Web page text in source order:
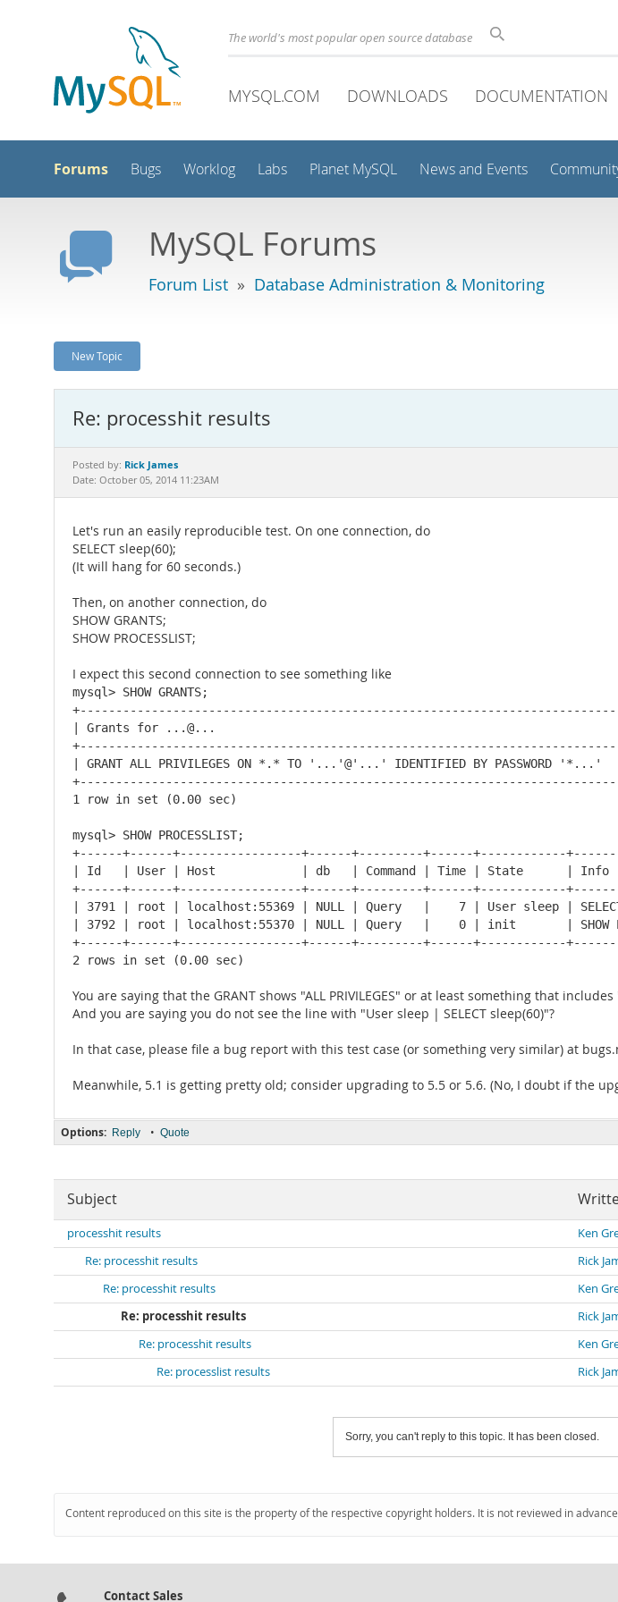
The world's most popular open source database
MYSQL.COM DOWNLOADS DOCUMENTATION
Forums Bugs Worklog Labs Planet MySQL News and Events
MySQL Forums
Forum List » Database Administration & Monitoring
New Topic
Re: processhit results
Posted by: Rick James
Date: October 05, 2014 11:23AM
Let's run an easily reproducible test. On one connection, do
SELECT sleep(60);
(It will hang for 60 seconds.)
Then, on another connection, do
SHOW GRANTS;
SHOW PROCESSLIST;
I expect this second connection to see something like
mysql> SHOW GRANTS;
| Grants for ...@...
| GRANT ALL PRIVILEGES ON *.* TO '...'@'...' IDENTIFIED BY PASSWORD '*...'
1 row in set (0.00 sec)
mysql> SHOW PROCESSLIST;
+------+------+-----------------+------+---------+------+------------
| Id   | User | Host            | db   | Command | Time | State      |
+------+------+-----------------+------+---------+------+------------
| 3791 | root | localhost:55369 | NULL | Query   |    7 | User sleep |
| 3792 | root | localhost:55370 | NULL | Query   |    0 | init       | SHOW
+------+------+-----------------+------+---------+------+------------
2 rows in set (0.00 sec)
You are saying that the GRANT shows "ALL PRIVILEGES" or at least something that includes
And you are saying you do not see the line with "User sleep | SELECT sleep(60)"?
In that case, please file a bug report with this test case (or something very similar) at
Meanwhile, 5.1 is getting pretty old; consider upgrading to 5.5 or 5.6. (No, I doubt if the
Options: Reply • Quote
Subject
processhit results Ken
Re: processhit results
Rick
Re: processhit results
Ken
Re: processhit results
Rick
Re: processhit results
Ken
Re: processlist results
Rick
Sorry, you can't reply to this topic. It has been closed.
Content reproduced on this site is the property of the respective copyright holders. It is not reviewed in
Contact Sales